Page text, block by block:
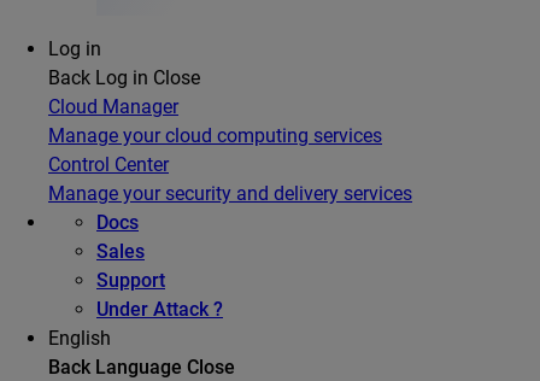
Log in
Back Log in Close
Cloud Manager
Manage your cloud computing services
Control Center
Manage your security and delivery services
Docs
Sales
Support
Under Attack ?
English
Back Language Close